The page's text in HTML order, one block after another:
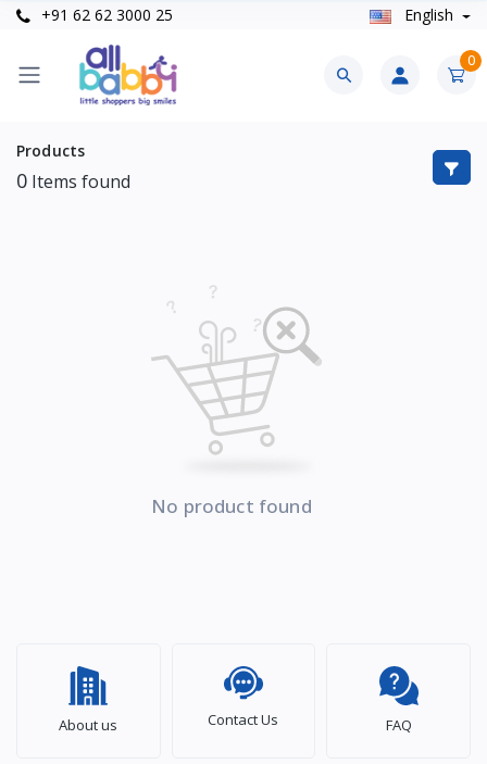
+91 62 62 3000 25 English
0
Products
0 Items found
No product found
About us Contact Us FAQ